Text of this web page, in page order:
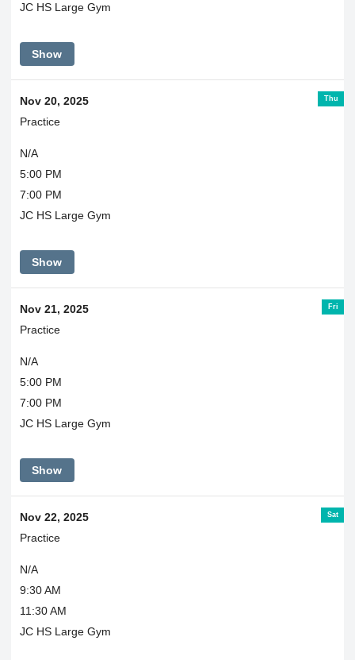
JC HS Large Gym
Show
Thu
Nov 20, 2025
Practice
N/A
5:00 PM
7:00 PM
JC HS Large Gym
Show
Fri
Nov 21, 2025
Practice
N/A
5:00 PM
7:00 PM
JC HS Large Gym
Show
Sat
Nov 22, 2025
Practice
N/A
9:30 AM
11:30 AM
JC HS Large Gym